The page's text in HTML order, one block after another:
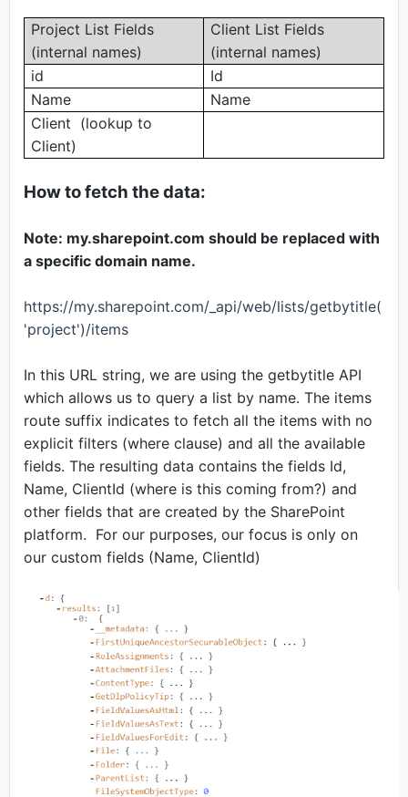
Project List Fields
(internal names)
Client List Fields
(internal names)
id
Id
Name
Name
Client (lookup to
Client)
How to fetch the data:
Note: my.sharepoint.com should be replaced with
a specific domain name.
https://my.sharepoint.com/_api/web/lists/getbytitle(
'project')/items
In this URL string, we are using the getbytitle API
which allows us to query a list by name. The items
route suffix indicates to fetch all the items with no
explicit filters (where clause) and all the available
fields. The resulting data contains the fields Id,
Name, ClientId (where is this coming from?) and
other fields that are created by the SharePoint
platform. For our purposes, our focus is only on
our custom fields (Name, ClientId)